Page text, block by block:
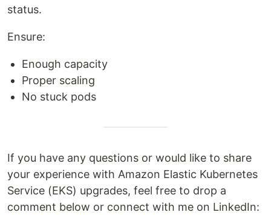
status.
Ensure:
Enough capacity
Proper scaling
No stuck pods
If you have any questions or would like to share
your experience with Amazon Elastic Kubernetes
Service (EKS) upgrades, feel free to drop a
comment below or connect with me on LinkedIn: